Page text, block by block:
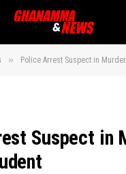
» Police Arrest Suspect in
Suspect in